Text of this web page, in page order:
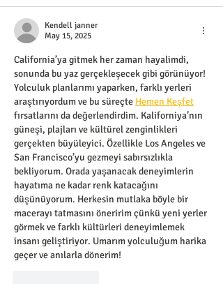
Kendell janner
May 15, 2025
California’ya gitmek her zaman hayalimdi,
sonunda bu yaz gerçekleşecek gibi görünüyor!
Yolculuk planlarımı yaparken, farklı yerleri
araştırıyordum ve bu süreçte Hemen Keşfet
fırsatlarını da değerlendirdim. Kaliforniya’nın
güneşi, plajları ve kültürel zenginlikleri
gerçekten büyüleyici. Özellikle Los Angeles ve
San Francisco’yu gezmeyi sabırsızlıkla
bekliyorum. Orada yaşanacak deneyimlerin
hayatıma ne kadar renk katacağını
düşünüyorum. Herkesin mutlaka böyle bir
macerayı tatmasını öneririm çünkü yeni yerler
görmek ve farklı kültürleri deneyimlemek
insanı geliştiriyor. Umarım yolculuğum harika
geçer ve anılarla dönerim!